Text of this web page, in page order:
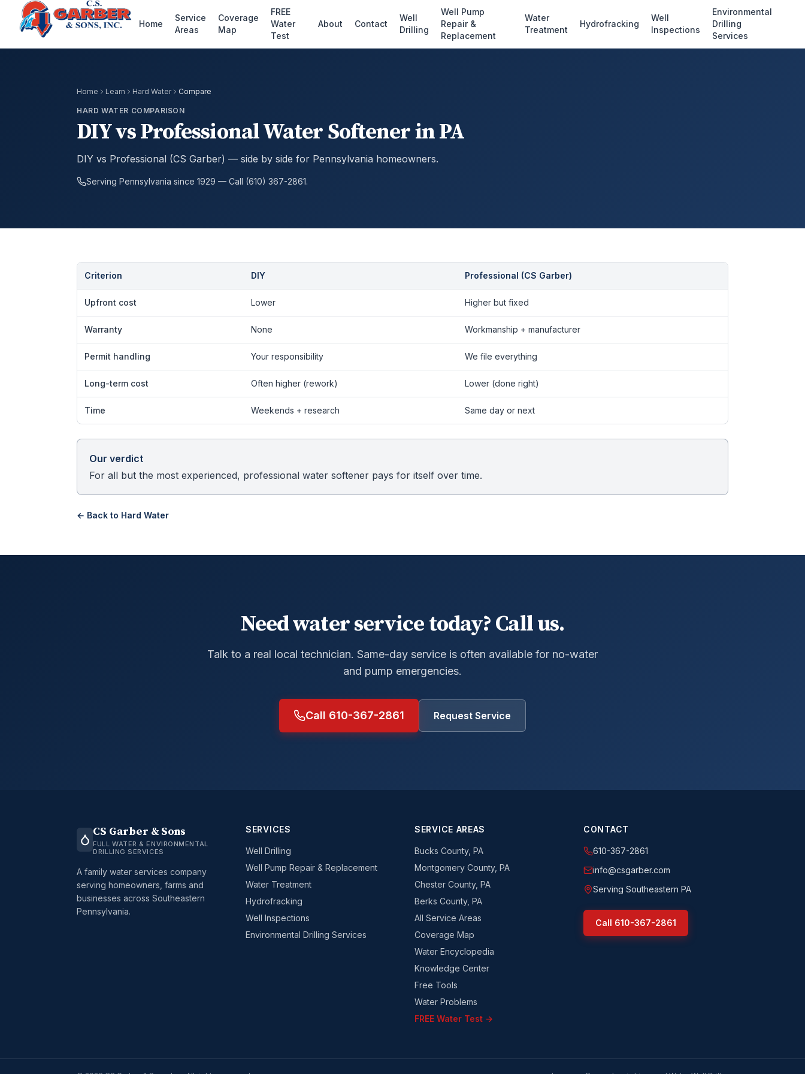
Home
Service
Areas
Coverage
Map
FREE
Water
Test
About Contact
Well
Drilling
Well Pump
Repair &
Replacement
Water
Treatment
Hydrofracking
Well
Inspections
Environmental
Drilling
Services
Home Learn Hard Water Compare
HARD WATER COMPARISON
DIY vs Professional Water Softener in PA
DIY vs Professional (CS Garber) — side by side for Pennsylvania homeowners.
Serving Pennsylvania since 1929 — Call (610) 367-2861.
Criterion DIY Professional (CS Garber)
Upfront cost Lower Higher but fixed
Warranty None Workmanship + manufacturer
Permit handling Your responsibility We file everything
Long-term cost Often higher (rework) Lower (done right)
Time Weekends + research Same day or next
Our verdict
For all but the most experienced, professional water softener pays for itself over time.
← Back to Hard Water
Need water service today? Call us.
Talk to a real local technician. Same-day service is often available for no-water
and pump emergencies.
Call 610-367-2861 Request Service
CS Garber & Sons
FULL WATER & ENVIRONMENTAL
DRILLING SERVICES
A family water services company
serving homeowners, farms and
businesses across Southeastern
Pennsylvania.
SERVICES
Well Drilling
Well Pump Repair & Replacement
Water Treatment
Hydrofracking
Well Inspections
Environmental Drilling Services
SERVICE AREAS
Bucks County, PA
Montgomery County, PA
Chester County, PA
Berks County, PA
All Service Areas
Coverage Map
Water Encyclopedia
Knowledge Center
Free Tools
Water Problems
FREE Water Test →
CONTACT
610-367-2861
info@csgarber.com
Serving Southeastern PA
Call 610-367-2861